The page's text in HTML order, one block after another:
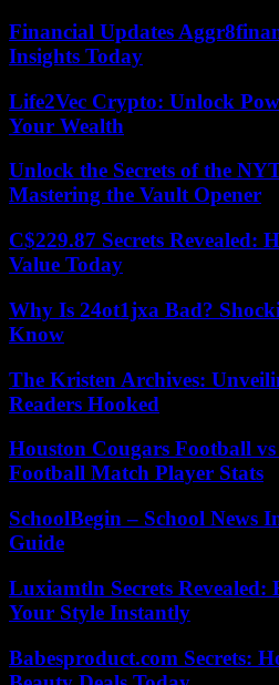
Financial Updates
Insights Today
Life2Vec Crypto: Unlock
Your Wealth
Unlock the Secrets of the
Mastering the Vault Opener
C$229.87 Secrets Revealed:
Value Today
Why Is 24ot1jxa Bad?
Know
The Kristen Archives:
Readers Hooked
Houston Cougars Football
Football Match Player Stats
SchoolBegin – School News
Guide
Luxiamtln Secrets Revealed:
Your Style Instantly
Babesproduct.com Secrets: